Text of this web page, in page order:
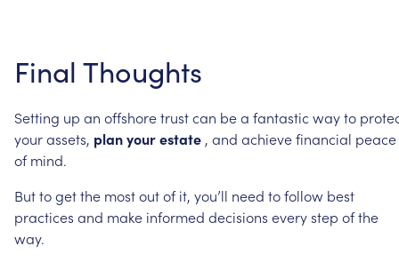
Final Thoughts
Setting up an offshoretrustcan bea fantastic wayto
yourassets, planyourestate , and achievefinancial peace
of mind.
Buttogetthe mostoutof it, you’ll need tofollow best
practices and make informed decisions everystep ofthe
way.